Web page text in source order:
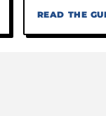
READ THE